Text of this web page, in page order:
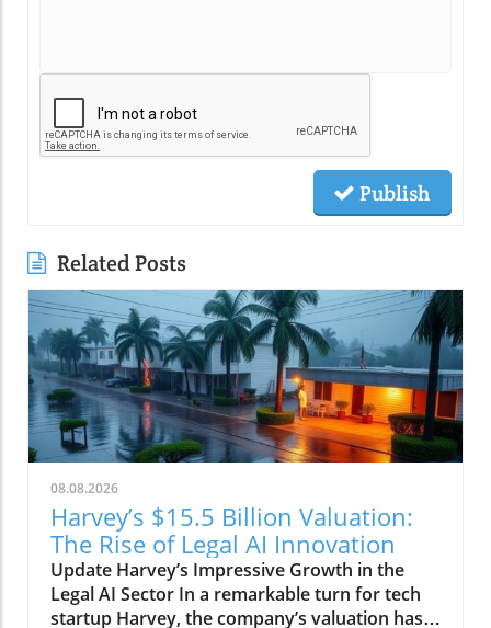
Publish
Related Posts
08.08.2026
Harvey’s $15.5 Billion Valuation:
The Rise of Legal AI Innovation
Update Harvey’s Impressive Growth in the
Legal AI Sector In a remarkable turn for tech
startup Harvey, the company’s valuation has